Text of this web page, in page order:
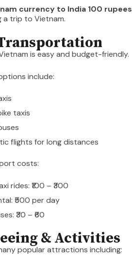
currency to India 100 rupees
a trip to Vietnam.
is easy and budget-friendly.
include:
taxis
flights for long distances
costs:
rides: ₹100 – ₹300
₹500 per day
₹30 – ₹60
& Activities
popular attractions including: